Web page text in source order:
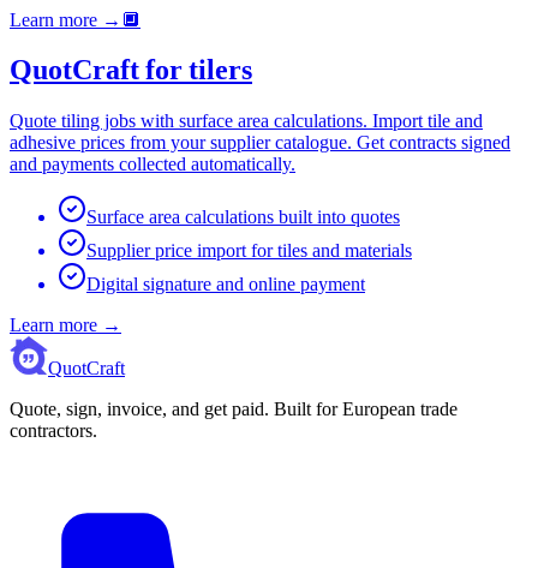
Learn more → 🔲
QuotCraft for tilers
Quote tiling jobs with surface area calculations. Import tile and
adhesive prices from your supplier catalogue. Get contracts signed
and payments collected automatically.
Surface area calculations built into quotes
Supplier price import for tiles and materials
Digital signature and online payment
Learn more →
QuotCraft
Quote, sign, invoice, and get paid. Built for European trade
contractors.